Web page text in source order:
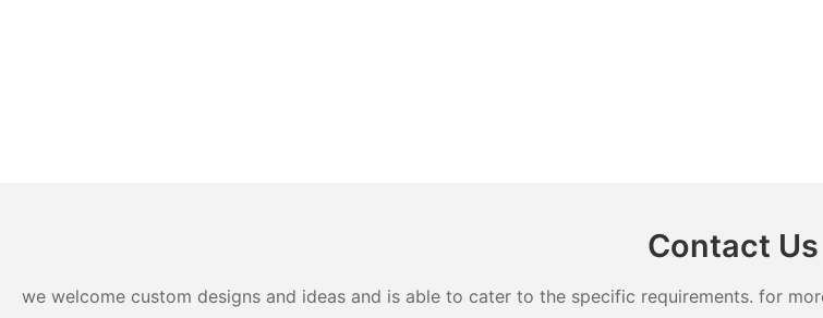
Contact Us
we welcome custom designs and ideas and is able to cater to the specific requirements. for